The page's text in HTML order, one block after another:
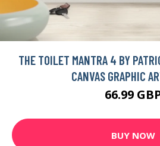
THE TOILET MANTRA 4 BY
CANVAS GRAPHIC
66.99
BUY NOW